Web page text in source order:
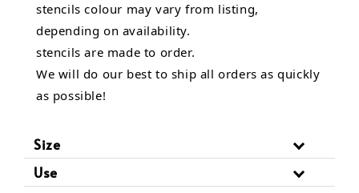
stencils colour may vary from listing,
depending on availability.
stencils are made to order.
We will do our best to ship all orders as quickly
as possible!
Size
Use